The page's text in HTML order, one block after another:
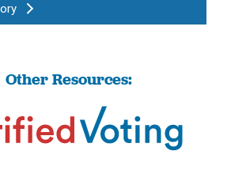
Other Resources: